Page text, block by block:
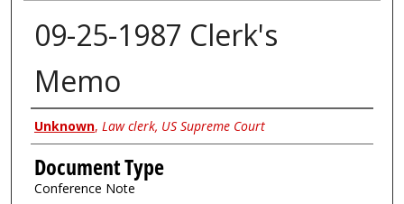
09-25-1987 Clerk's
Memo
Authors
Unknown, Law clerk, US Supreme Court
Document Type
Conference Note